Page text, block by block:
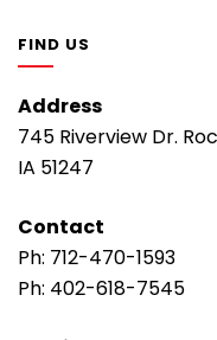
FIND US
Address
745 Riverview Dr.
IA 51247
Contact
Ph: 712-470-1593
Ph: 402-618-7545